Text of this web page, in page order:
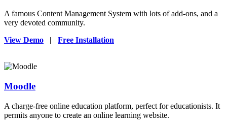
A famous Content Management System with lots of add-ons, and a
very devoted community.
View Demo | Free Installation
Moodle
A charge-free online education platform, perfect for educationists. It
permits anyone to create an online learning website.